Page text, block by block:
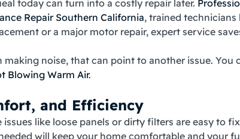
today can turn into a costly repair later.
Repair Southern California, trained
or a major motor repair, expert service
noise, that can point to another issue. You
Blowing Warm Air.
and Efficiency
like loose panels or dirty filters are easy to
will keep your home comfortable and your